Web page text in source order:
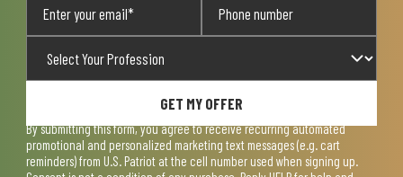
GET MY OFFER
By submitting this form, you agree to receive recurring automated
promotional and personalized marketing text messages (e.g. cart
reminders) from U.S. Patriot at the cell number used when signing up.